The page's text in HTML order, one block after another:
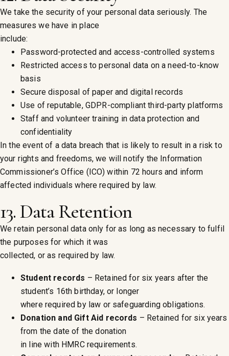
We take the security of your personal data seriously. The
measures we have in place
include:
Password-protected and access-controlled systems
Restricted access to personal data on a need-to-know
basis
Secure disposal of paper and digital records
Use of reputable, GDPR-compliant third-party platforms
Staff and volunteer training in data protection and
confidentiality
In the event of a data breach that is likely to result in a risk to
your rights and freedoms, we will notify the Information
Commissioner’s Office (ICO) within 72 hours and inform
affected individuals where required by law.
13. Data Retention
We retain personal data only for as long as necessary to fulfil
the purposes for which it was
collected, or as required by law.
Student records – Retained for six years after the
student’s 16th birthday, or longer
where required by law or safeguarding obligations.
Donation and Gift Aid records – Retained for six years
from the date of the donation
in line with HMRC requirements.